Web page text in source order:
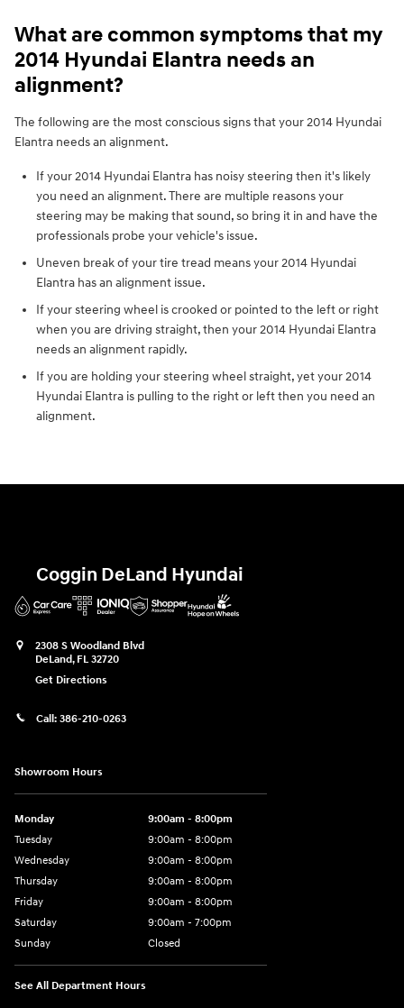
What are common symptoms that my
2014 Hyundai Elantra needs an
alignment?
The following are the most conscious signs that your 2014 Hyundai
Elantra needs an alignment.
If your 2014 Hyundai Elantra has noisy steering then it's likely
you need an alignment. There are multiple reasons your
steering may be making that sound, so bring it in and have the
professionals probe your vehicle's issue.
Uneven break of your tire tread means your 2014 Hyundai
Elantra has an alignment issue.
If your steering wheel is crooked or pointed to the left or right
when you are driving straight, then your 2014 Hyundai Elantra
needs an alignment rapidly.
If you are holding your steering wheel straight, yet your 2014
Hyundai Elantra is pulling to the right or left then you need an
alignment.
Coggin DeLand Hyundai
2308 S Woodland Blvd
DeLand, FL 32720
Get Directions
Call: 386-210-0263
Showroom Hours
Monday
9:00am - 8:00pm
Tuesday
9:00am - 8:00pm
Wednesday
9:00am - 8:00pm
Thursday
9:00am - 8:00pm
Friday
9:00am - 8:00pm
Saturday
9:00am - 7:00pm
Sunday
Closed
See All Department Hours